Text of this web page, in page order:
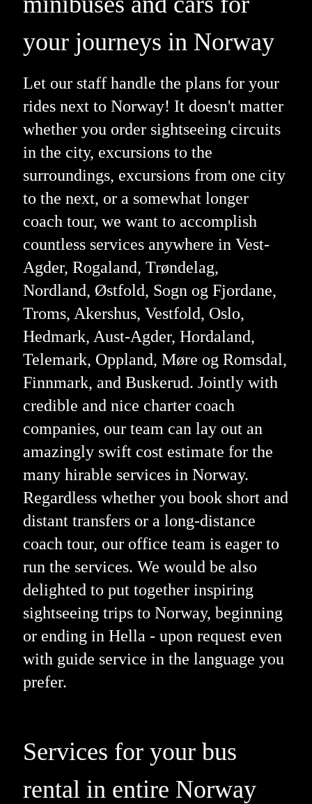
your journeys in Norway
Let our staff handle the plans for your
rides next to Norway! It doesn't matter
whether you order sightseeing circuits
in the city, excursions to the
surroundings, excursions from one city
to the next, or a somewhat longer
coach tour, we want to accomplish
countless services anywhere in Vest-
Agder, Rogaland, Trøndelag,
Nordland, Østfold, Sogn og Fjordane,
Troms, Akershus, Vestfold, Oslo,
Hedmark, Aust-Agder, Hordaland,
Telemark, Oppland, Møre og Romsdal,
Finnmark, and Buskerud. Jointly with
credible and nice charter coach
companies, our team can lay out an
amazingly swift cost estimate for the
many hirable services in Norway.
Regardless whether you book short and
distant transfers or a long-distance
coach tour, our office team is eager to
run the services. We would be also
delighted to put together inspiring
sightseeing trips to Norway, beginning
or ending in Hella - upon request even
with guide service in the language you
prefer.
Services for your bus
rental in entire Norway